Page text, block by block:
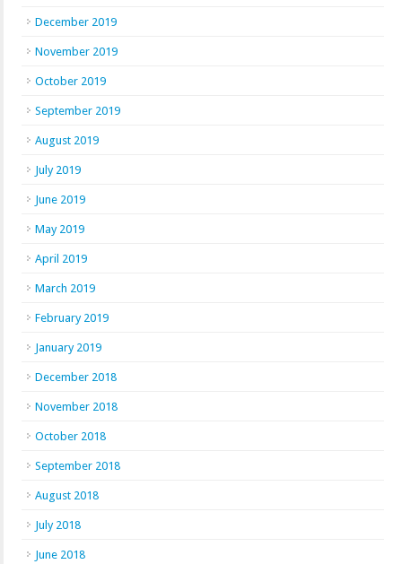
December 2019
November 2019
October 2019
September 2019
August 2019
July 2019
June 2019
May 2019
April 2019
March 2019
February 2019
January 2019
December 2018
November 2018
October 2018
September 2018
August 2018
July 2018
June 2018